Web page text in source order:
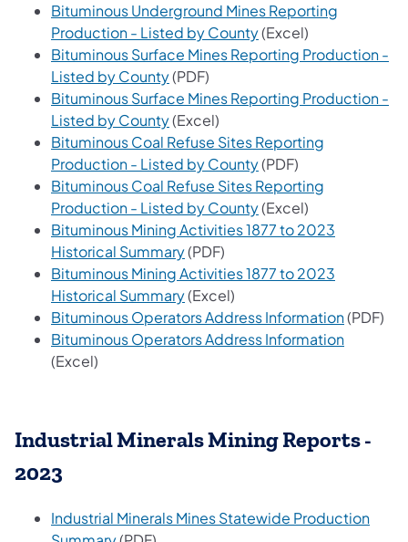
Bituminous Underground Mines Reporting
Production - Listed by County(opens in a new tab)
(Excel)
Bituminous Surface Mines Reporting Production -
Listed by County(opens in a new tab)
(PDF)
Bituminous Surface Mines Reporting Production -
Listed by County(opens in a new tab)
(Excel)
Bituminous Coal Refuse Sites Reporting
Production - Listed by County(opens in a new tab)
(PDF)
Bituminous Coal Refuse Sites Reporting
Production - Listed by County(opens in a new tab)
(Excel)
Bituminous Mining Activities 1877 to 2023
Historical Summary(opens in a new tab)
(PDF)
Bituminous Mining Activities 1877 to 2023
Historical Summary(opens in a new tab)
(Excel)
Bituminous Operators Address Information(opens
(PDF)
Bituminous Operators Address Information(opens
(Excel)
Industrial Minerals Mining Reports -
2023
Industrial Minerals Mines Statewide Production